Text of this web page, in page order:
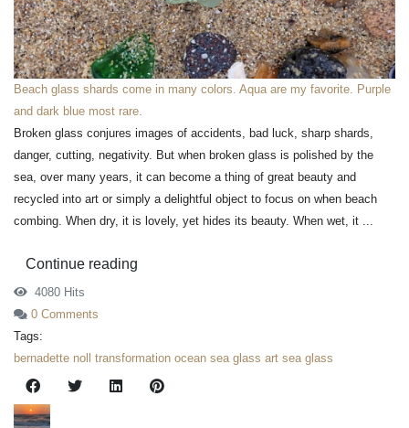
Beach glass shards come in many colors. Aqua are my favorite. Purple
and dark blue most rare.
Broken glass conjures images of accidents, bad luck, sharp shards,
danger, cutting, negativity. But when broken glass is polished by the
sea, over many years, it can become a thing of great beauty and
recycled into art or simply a delightful object to focus on when beach
combing. When dry, it is lovely, yet hides its beauty. When wet, it ...
Continue reading
4080 Hits
0 Comments
Tags:
bernadette noll
transformation ocean sea glass art sea glass